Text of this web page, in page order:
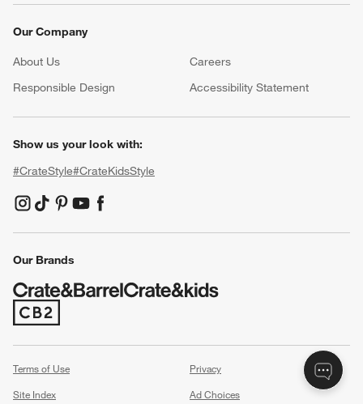
Our Company
About Us Careers
Responsible Design
Accessibility Statement
Show us your look with:
#CrateStyle#CrateKidsStyle
(Opens in new window)
(Opens in new window)
(Opens in new window)
(Opens in new window)
(Opens in new window)
Our Brands
(Opens in new window)
Terms of Use
Privacy
Site Index
Ad Choices